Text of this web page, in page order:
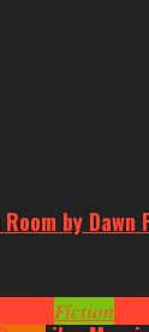
by Dawn
Fiction